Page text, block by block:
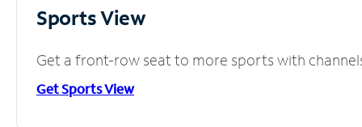
Sports View
Get a front-row seat to more sports with
Get Sports View